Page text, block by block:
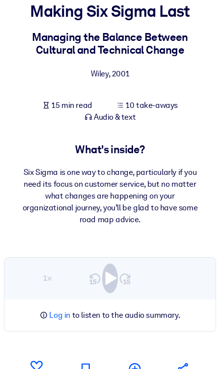
For LMS/LXP
Bring bite-sized, verified knowledge into your LMS/LXP for
For Corporate Libraries
knowledge.
Making Six Sigma Last
Managing the Balance Between
Cultural and Technical Change
Wiley,2001
15 min read
10 take-aways
Audio & text
What's inside?
Six Sigma is one way to change, particularly if you
need its focus on customer service, but no matter
what changes are happening on your
organizational journey, you’ll be glad to have some
road map advice.
1×
Log in to listen to the audio summary.